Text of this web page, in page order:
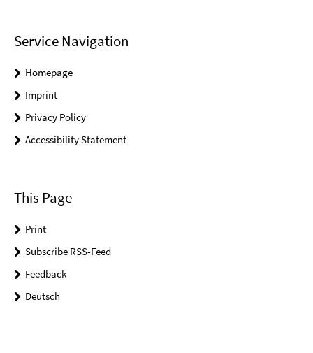
Service Navigation
Homepage
Imprint
Privacy Policy
Accessibility Statement
This Page
Print
Subscribe RSS-Feed
Feedback
Deutsch